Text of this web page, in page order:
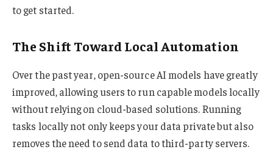
to get started.
The Shift Toward Local Automation
Over the past year, open-source AI models have greatly
improved, allowing users to run capable models locally
without relying on cloud-based solutions. Running
tasks locally not only keeps your data private but also
removes the need to send data to third-party servers.